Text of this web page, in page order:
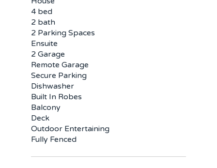
4 bed
2 bath
2 Parking Spaces
Ensuite
2 Garage
Remote Garage
Secure Parking
Dishwasher
Built In Robes
Balcony
Deck
Outdoor Entertaining
Fully Fenced